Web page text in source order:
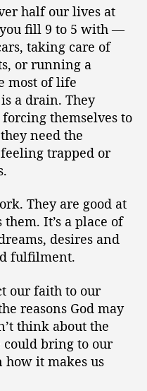
k
A
s
W
o
r
s
h
i
p
(
a
n
s
c
i
p
)
half our lives at
fill 9 to 5 with —
taking care of
or running a
most of life
a drain. They
themselves to
need the
trapped or
They are good at
It’s a place of
desires and
fulfilment.
our faith to our
reasons God may
think about the
could bring to our
how it makes us